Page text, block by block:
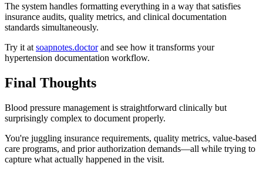
The system handles formatting everything in a way that satisfies
insurance audits, quality metrics, and clinical documentation
standards simultaneously.
Try it at soapnotes.doctorand see how it transforms your
hypertension documentation workflow.
Final Thoughts
Blood pressure management is straightforward clinically but
surprisingly complex to document properly.
You're juggling insurance requirements, quality metrics, value-based
care programs, and prior authorization demands—all while trying to
capture what actually happened in the visit.